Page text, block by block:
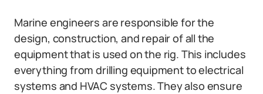
Marine engineers are responsible for the
design, construction, and repair of all the
equipment that is used on the rig. This includes
everything from drilling equipment to electrical
systems and HVAC systems. They also ensure